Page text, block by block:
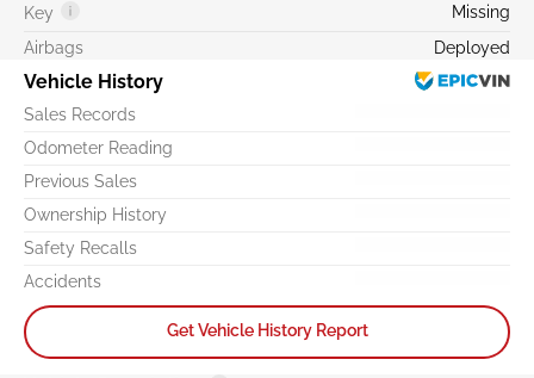
Key
Missing
Airbags
Deployed
Vehicle History
Sales Records
Odometer Reading
Previous Sales
Ownership History
Safety Recalls
Accidents
Get Vehicle History Report